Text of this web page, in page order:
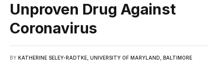
Unproven Drug Against
Coronavirus
BY KATHERINE SELEY-RADTKE, UNIVERSITY OF MARYLAND, BALTIMORE